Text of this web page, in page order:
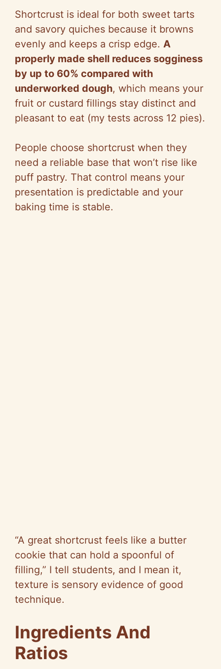
Shortcrust is ideal for both sweet tarts
and savory quiches because it browns
evenly and keeps a crisp edge. A
properly made shell reduces sogginess
by up to 60% compared with
underworked dough, which means your
fruit or custard fillings stay distinct and
pleasant to eat (my tests across 12 pies).
People choose shortcrust when they
need a reliable base that won’t rise like
puff pastry. That control means your
presentation is predictable and your
baking time is stable.
“A great shortcrust feels like a butter
cookie that can hold a spoonful of
filling,” I tell students, and I mean it,
texture is sensory evidence of good
technique.
Ingredients And
Ratios